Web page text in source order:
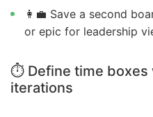
👩‍💼 Save a second
or epic for leadership
⏱️ Define time boxes
iterations